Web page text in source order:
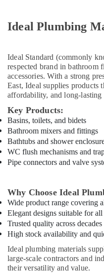
Dubai
Suppliers
In
Dubai
Novatherm
Suppliers
In
Dubai
Knauf
Gypsum
Suppliers
Dubai
National
Paints
Suppliers
In
L
And
Ideal Plumbing
Ideal Standard (commonly
respected brand in bathroom
accessories. With a strong
East, Ideal supplies products
affordability, and long-lasting
Key Products:
Basins, toilets, and bidets
Bathroom mixers and fittings
Bathtubs and shower
WC flush mechanisms and
Pipe connectors and valve
Why Choose Ideal
Wide product range covering
Elegant designs suitable for
Trusted quality across decades
High stock availability and
Ideal plumbing materials
large-scale contractors and
their versatility and value.